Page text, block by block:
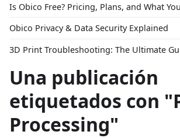
Is Obico Free? Pricing, Plans, and What
Obico Privacy & Data Security Explained
Una publicación
etiquetados con
Processing"